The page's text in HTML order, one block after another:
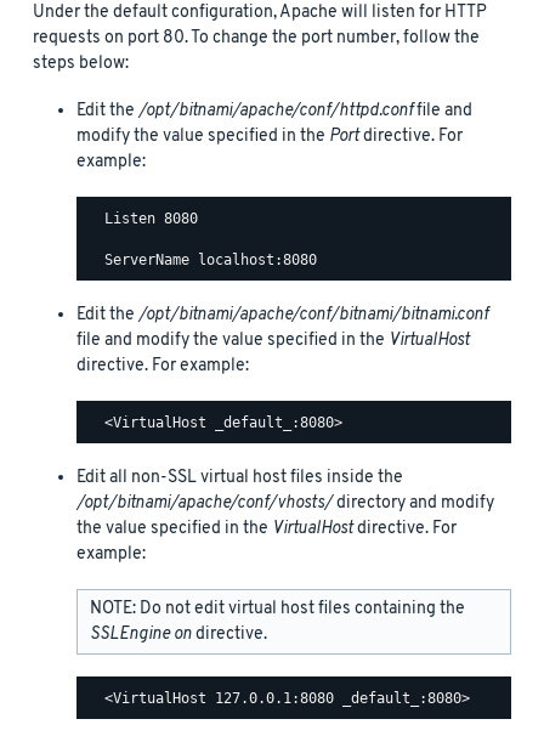
Under the default configuration, Apache will listen for HTTP
requests on port 80. To change the port number, follow the
steps below:
Edit the/opt/bitnami/apache/conf/httpd.conffile and
modify the value specified in the Portdirective. For
example:
  Listen 8080
Edit the/opt/bitnami/apache/conf/bitnami/bitnami.conf
file and modify the value specified in the VirtualHost
directive. For example:
Edit all non-SSL virtual host files inside the
/opt/bitnami/apache/conf/vhosts/directory and modify
the value specified in the VirtualHostdirective. For
example:
NOTE: Do not edit virtual host files containing the
SSLEngine ondirective.